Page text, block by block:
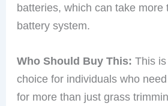
batteries, which can take more
battery system.
Who Should Buy This: This
choice for individuals who
for more than just grass